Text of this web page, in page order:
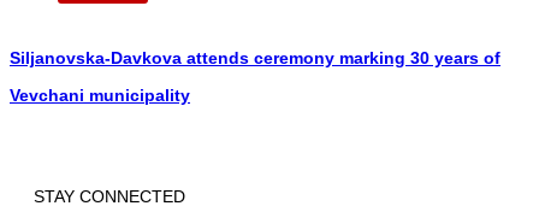
Siljanovska-Davkova attends ceremony marking 30 years of
Vevchani municipality
STAY CONNECTED